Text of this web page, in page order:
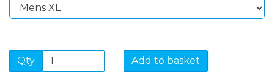
Qty Add to basket